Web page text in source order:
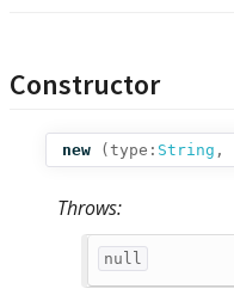
Constructor
new ( type: String ,
Throws:
null